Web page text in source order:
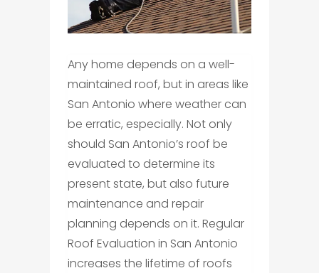
Any home depends on a well-
maintained roof, but in areas like
San Antonio where weather can
be erratic, especially. Not only
should San Antonio’s roof be
evaluated to determine its
present state, but also future
maintenance and repair
planning depends on it. Regular
Roof Evaluation in San Antonio
increases the lifetime of roofs